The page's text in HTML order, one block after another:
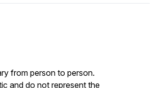
from person to person.
and do not represent the